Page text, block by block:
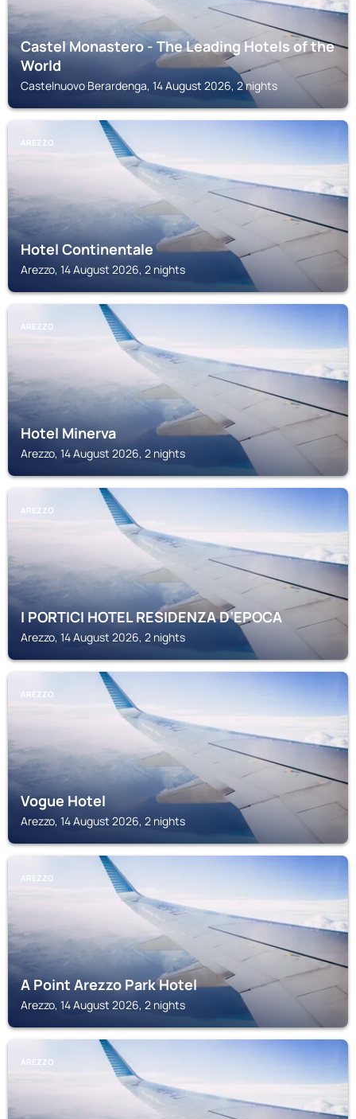
Castel Monastero - The Leading Hotels of the
World
Castelnuovo Berardenga, 14 August 2026, 2 nights
AREZZO
Hotel Continentale
Arezzo, 14 August 2026, 2 nights
AREZZO
Hotel Minerva
Arezzo, 14 August 2026, 2 nights
AREZZO
I PORTICI HOTEL RESIDENZA D’EPOCA
Arezzo, 14 August 2026, 2 nights
AREZZO
Vogue Hotel
Arezzo, 14 August 2026, 2 nights
AREZZO
A Point Arezzo Park Hotel
Arezzo, 14 August 2026, 2 nights
AREZZO